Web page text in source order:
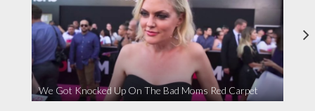
We Got Knocked Up On The Bad Moms Red Carpet